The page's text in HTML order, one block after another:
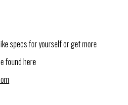
specs for yourself or get more
found here